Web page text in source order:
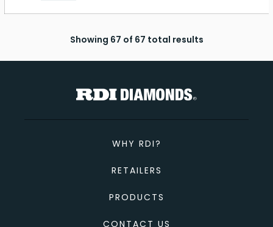
Showing 67 of 67 total results
WHY RDI?
RETAILERS
PRODUCTS
CONTACT US